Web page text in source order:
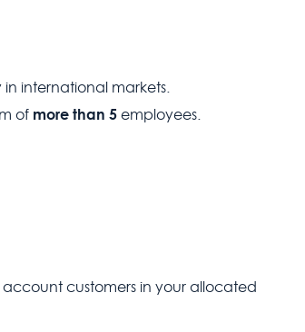
international markets.
of more than 5employees.
customers in your allocated